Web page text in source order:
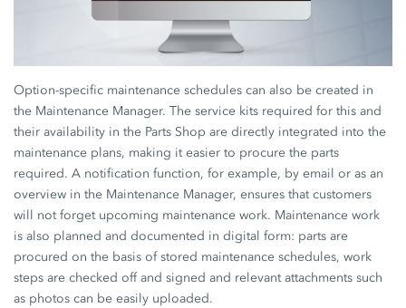
Option-specific maintenance schedules can also be created in
the Maintenance Manager. The service kits required for this and
their availability in the Parts Shop are directly integrated into the
maintenance plans, making it easier to procure the parts
required. A notification function, for example, by email or as an
overview in the Maintenance Manager, ensures that customers
will not forget upcoming maintenance work. Maintenance work
is also planned and documented in digital form: parts are
procured on the basis of stored maintenance schedules, work
steps are checked off and signed and relevant attachments such
as photos can be easily uploaded.